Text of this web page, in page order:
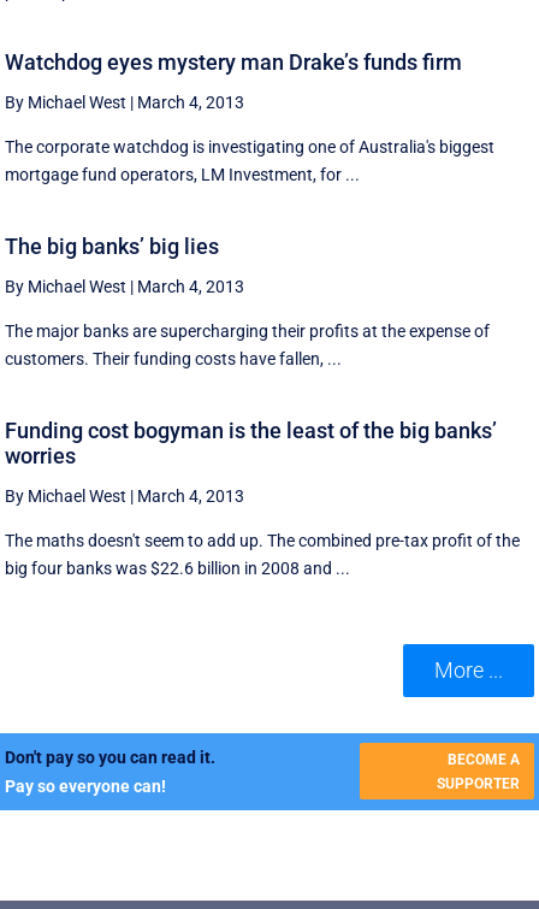
Watchdog eyes mystery man Drake’s funds firm
By Michael West | March 4, 2013
The corporate watchdog is investigating one of Australia's biggest
mortgage fund operators, LM Investment, for ...
The big banks’ big lies
By Michael West | March 4, 2013
The major banks are supercharging their profits at the expense of
customers. Their funding costs have fallen, ...
Funding cost bogyman is the least of the big banks’
worries
By Michael West | March 4, 2013
The maths doesn't seem to add up. The combined pre-tax profit of the
big four banks was $22.6 billion in 2008 and ...
More ...
Don't pay so you can read it.
Pay so everyone can!
BECOME A
SUPPORTER